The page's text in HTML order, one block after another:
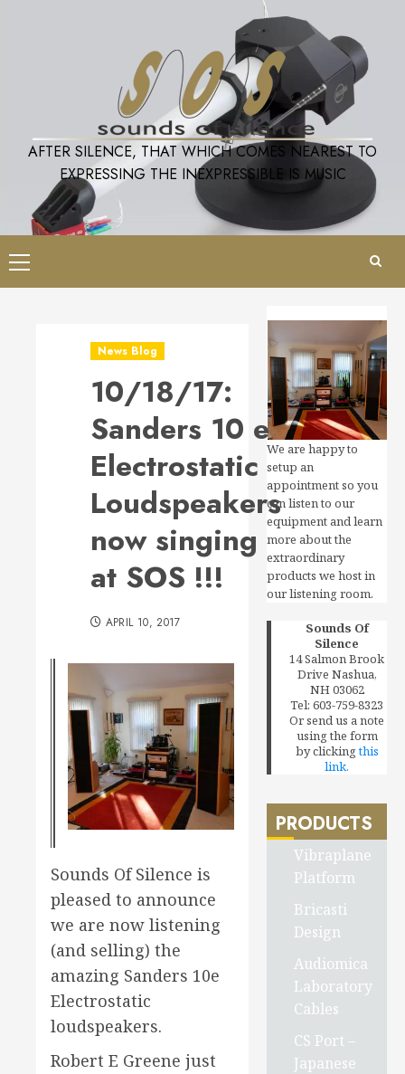
AFTER SILENCE, THAT WHICH COMES NEAREST TO
EXPRESSING THE INEXPRESSIBLE IS MUSIC
Primary
Menu
News Blog
10/18/17:
Sanders 10 e
Electrostatic
Loudspeakers
now singing
at SOS !!!
APRIL 10, 2017
Sounds Of Silence is
pleased to announce
we are now listening
(and selling) the
amazing Sanders 10e
Electrostatic
loudspeakers.
Robert E Greene just
We are happy to
setup an
appointment so you
can listen to our
equipment and learn
more about the
extraordinary
products we host in
our listening room.
Sounds Of
Silence
14 Salmon Brook
Drive Nashua,
NH 03062
Tel: 603-759-8323
Or send us a note
using the form
by clickingthis
link.
PRODUCTS
Vibraplane
Platform
Bricasti
Design
Audiomica
Laboratory
Cables
CS Port –
Japanese